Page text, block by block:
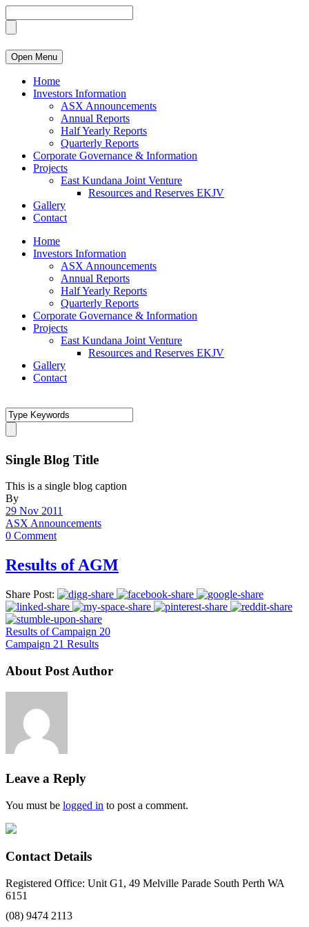
Open Menu
Home
Investors Information
ASX Announcements
Annual Reports
Half Yearly Reports
Quarterly Reports
Corporate Governance & Information
Projects
East Kundana Joint Venture
Resources and Reserves EKJV
Gallery
Contact
Home
Investors Information
ASX Announcements
Annual Reports
Half Yearly Reports
Quarterly Reports
Corporate Governance & Information
Projects
East Kundana Joint Venture
Resources and Reserves EKJV
Gallery
Contact
Single Blog Title
This is a single blog caption
By
29 Nov 2011
ASX Announcements
0 Comment
Results of AGM
Share Post:
Results of Campaign 20
Campaign 21 Results
About Post Author
Leave a Reply
You must be logged in to post a comment.
Contact Details
Registered Office: Unit G1, 49 Melville Parade South Perth WA
6151
(08) 9474 2113